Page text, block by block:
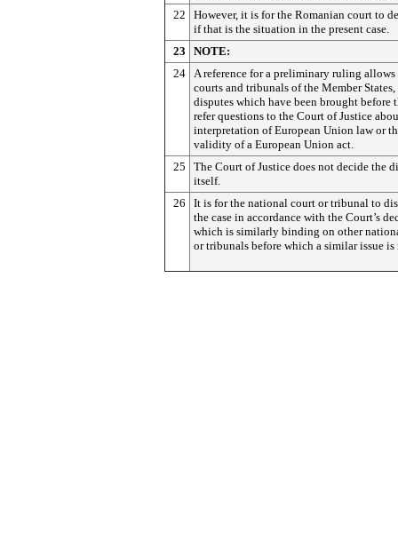
22
However, it is for the Romanian court to
if that is the situation in the present case.
23
NOTE:
24 A reference for a preliminary ruling allows
courts and tribunals of the Member
disputes which have been brought before
refer questions to the Court of Justice
interpretation of European Union law or
validity of a European Union act.
25
The Court of Justice does not decide the
itself.
26
It is for the national court or tribunal to
the case in accordance with the Court’s
which is similarly binding on other
or tribunals before which a similar issue is